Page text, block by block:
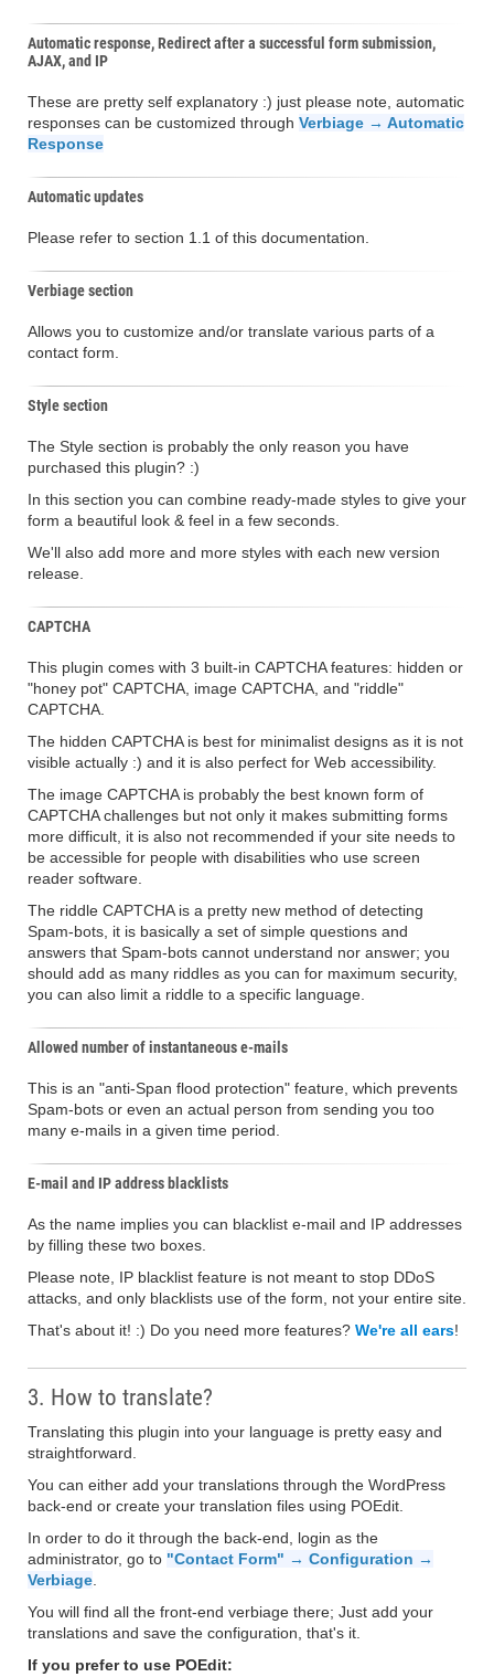
Automatic response, Redirect after a successful form submission,
AJAX, and IP
These are pretty self explanatory :) just please note, automatic
responses can be customized through Verbiage → Automatic
Response
Automatic updates
Please refer to section 1.1 of this documentation.
Verbiage section
Allows you to customize and/or translate various parts of a
contact form.
Style section
The Style section is probably the only reason you have
purchased this plugin? :)
In this section you can combine ready-made styles to give your
form a beautiful look & feel in a few seconds.
We'll also add more and more styles with each new version
release.
CAPTCHA
This plugin comes with 3 built-in CAPTCHA features: hidden or
"honey pot" CAPTCHA, image CAPTCHA, and "riddle"
CAPTCHA.
The hidden CAPTCHA is best for minimalist designs as it is not
visible actually :) and it is also perfect for Web accessibility.
The image CAPTCHA is probably the best known form of
CAPTCHA challenges but not only it makes submitting forms
more difficult, it is also not recommended if your site needs to
be accessible for people with disabilities who use screen
reader software.
The riddle CAPTCHA is a pretty new method of detecting
Spam-bots, it is basically a set of simple questions and
answers that Spam-bots cannot understand nor answer; you
should add as many riddles as you can for maximum security,
you can also limit a riddle to a specific language.
Allowed number of instantaneous e-mails
This is an "anti-Span flood protection" feature, which prevents
Spam-bots or even an actual person from sending you too
many e-mails in a given time period.
E-mail and IP address blacklists
As the name implies you can blacklist e-mail and IP addresses
by filling these two boxes.
Please note, IP blacklist feature is not meant to stop DDoS
attacks, and only blacklists use of the form, not your entire site.
That's about it! :) Do you need more features? We're all ears!
3. How to translate?
Translating this plugin into your language is pretty easy and
straightforward.
You can either add your translations through the WordPress
back-end or create your translation files using POEdit.
In order to do it through the back-end, login as the
administrator, go to "Contact Form" → Configuration →
Verbiage
You will find all the front-end verbiage there; Just add your
translations and save the configuration, that's it.
If you prefer to use POEdit: